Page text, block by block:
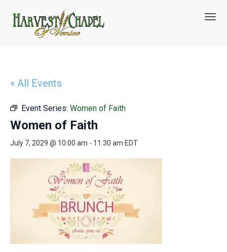
T
« All Events
Event Series: Women of Faith
Women of Faith
July 7, 2029 @ 10:00 am - 11:30 am EDT